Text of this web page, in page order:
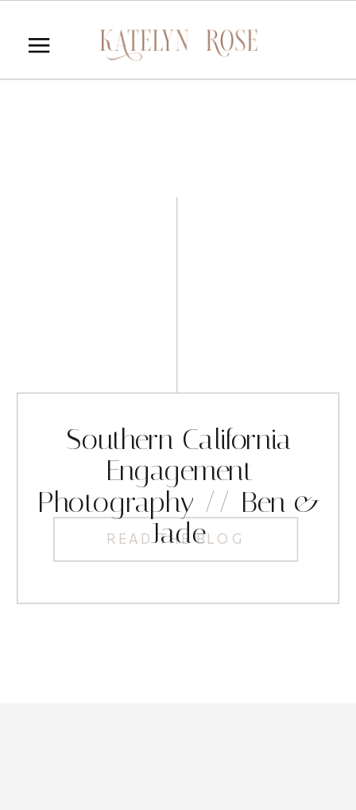
READ THE BLOG
Southern California
Engagement
Photography // Ben &
Jade